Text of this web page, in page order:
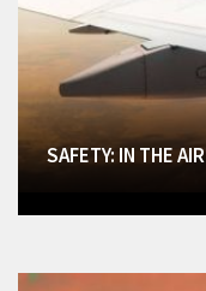
SAFETY: IN THE AIR